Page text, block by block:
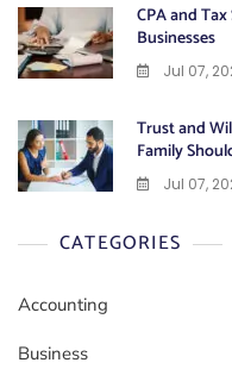
CPA and
Businesses
Jul 07,
Trust and
Family
Jul 07,
CATEGORIES
Accounting
Business